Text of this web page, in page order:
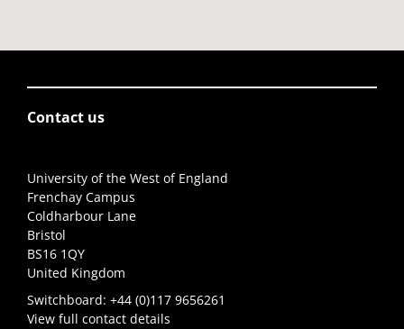
Contact us
University of the West of England
Frenchay Campus
Coldharbour Lane
Bristol
BS16 1QY
United Kingdom
Switchboard: +44 (0)117 9656261
View full contact details